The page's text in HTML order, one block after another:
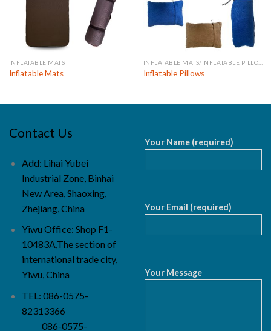
INFLATABLE MATS
Inflatable Mats
INFLATABLE MATS/INFLATABLE PILLOWS
Inflatable Pillows
Contact Us
Add: Lihai Yubei
Industrial Zone, Binhai
New Area, Shaoxing,
Zhejiang, China
Yiwu Office: Shop F1-
10483A,The section of
international trade city,
Yiwu, China
TEL: 086-0575-
82313366
086-0575-
Your Name (required)
Your Email (required)
Your Message